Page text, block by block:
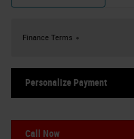
Finance Terms
Personalize Payment
Call Now